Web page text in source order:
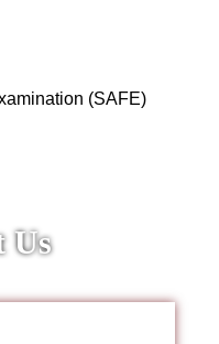
(SAFE)
Us